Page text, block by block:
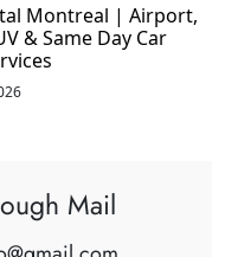
Montreal | Airport,
& Same Day Car
Mail